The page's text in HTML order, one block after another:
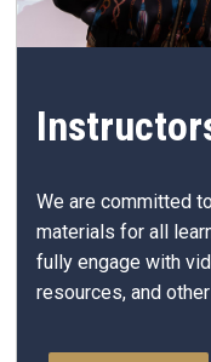
We are committed
materials for all
fully engage with
resources, and